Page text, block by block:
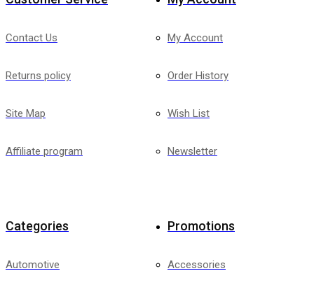
Contact Us
Returns policy
Site Map
Affiliate program
My Account
Order History
Wish List
Newsletter
Categories
Automotive
Promotions
Accessories